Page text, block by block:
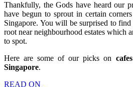
Thankfully, the Gods have heard our
have begun to sprout in certain
Singapore. You will be surprised to find
root near neighbourhood estates which
to spot.
Here are some of our picks on
Singapore.
READ ON